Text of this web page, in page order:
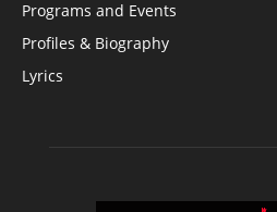
Programs and Events
Profiles & Biography
Lyrics